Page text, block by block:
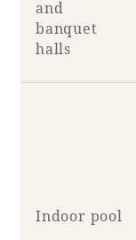
and
banquet
halls
Indoor pool